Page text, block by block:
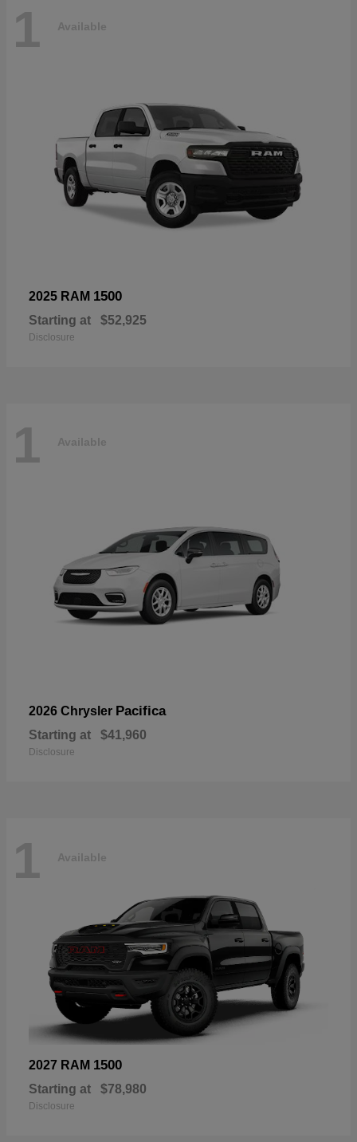
1 Available
2025 RAM 1500
Starting at $52,925
Disclosure
1 Available
2026 Chrysler Pacifica
Starting at $41,960
Disclosure
1 Available
2027 RAM 1500
Starting at $78,980
Disclosure